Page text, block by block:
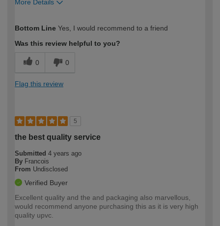
More Details
expertise?
Bottom Line Yes, I would recommend to a friend
Was this review helpful to you?
0 0
Flag this review
5
the best quality service
Submitted 4 years ago
By Francois
From Undisclosed
Verified Buyer
Excellent quality and the and packaging also marvellous,
would recommend anyone purchasing this as it is very high
quality upvc.